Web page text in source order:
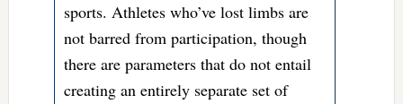
sports. Athletes who’ve lost limbs are
not barred from participation, though
there are parameters that do not entail
creating an entirely separate set of